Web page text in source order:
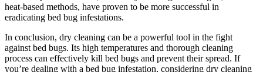
heat-based methods,⁣ have⁤ proven to be more successful ​in
eradicating bed⁤ bug ⁣infestations.
In⁣ conclusion, ‍dry cleaning‍ can be ⁢a⁣ powerful tool in the fight
against bed ⁢bugs. Its‌ high temperatures and ​thorough cleaning
process can effectively ⁢kill bed ⁢bugs and⁣ prevent their spread. If
you’re dealing with‍ a bed bug infestation,​ considering dry cleaning